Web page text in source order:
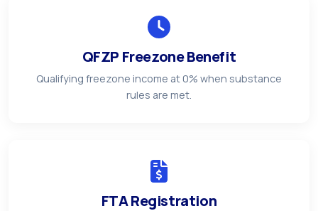
QFZP Freezone Benefit
Qualifying freezone income at 0% when substance
rules are met.
FTA Registration